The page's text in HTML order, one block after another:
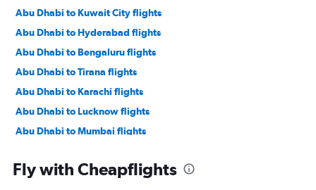
Abu Dhabi to Kuwait City flights
Abu Dhabi to Hyderabad flights
Abu Dhabi to Bengaluru flights
Abu Dhabi to Tirana flights
Abu Dhabi to Karachi flights
Abu Dhabi to Lucknow flights
Abu Dhabi to Mumbai flights
Abu Dhabi to Ahmedabad flights
Fly with Cheapflights